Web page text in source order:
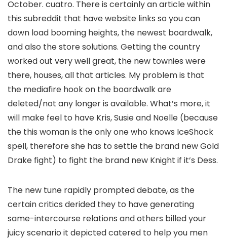
October. cuatro. There is certainly an article within
this subreddit that have website links so you can
down load booming heights, the newest boardwalk,
and also the store solutions. Getting the country
worked out very well great, the new townies were
there, houses, all that articles. My problem is that
the mediafire hook on the boardwalk are
deleted/not any longer is available. What’s more, it
will make feel to have Kris, Susie and Noelle (because
the this woman is the only one who knows IceShock
spell, therefore she has to settle the brand new Gold
Drake fight) to fight the brand new Knight if it’s Dess.
The new tune rapidly prompted debate, as the
certain critics derided they to have generating
same-intercourse relations and others billed your
juicy scenario it depicted catered to help you men